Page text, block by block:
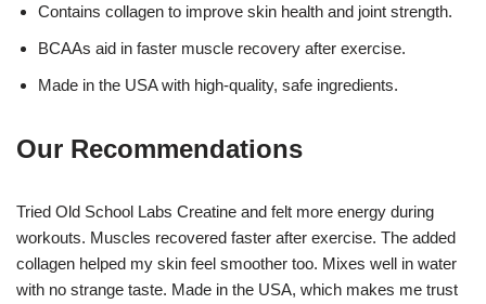
Contains collagen to improve skin health and joint strength.
BCAAs aid in faster muscle recovery after exercise.
Made in the USA with high-quality, safe ingredients.
Our Recommendations
Tried Old School Labs Creatine and felt more energy during
workouts. Muscles recovered faster after exercise. The added
collagen helped my skin feel smoother too. Mixes well in water
with no strange taste. Made in the USA, which makes me trust